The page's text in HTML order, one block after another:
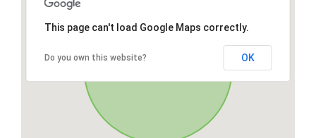
This page can't load Google Maps correctly.
Do you own this website? OK